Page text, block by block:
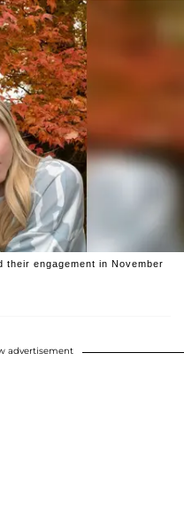
engagement in November
advertisement